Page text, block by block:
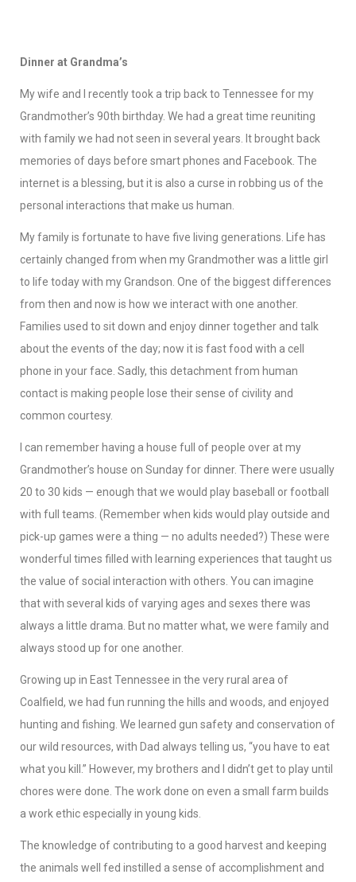
Dinner at Grandma’s
My wife and I recently took a trip back to Tennessee for my
Grandmother’s 90th birthday. We had a great time reuniting
with family we had not seen in several years. It brought back
memories of days before smart phones and Facebook. The
internet is a blessing, but it is also a curse in robbing us of the
personal interactions that make us human.
My family is fortunate to have five living generations. Life has
certainly changed from when my Grandmother was a little girl
to life today with my Grandson. One of the biggest differences
from then and now is how we interact with one another.
Families used to sit down and enjoy dinner together and talk
about the events of the day; now it is fast food with a cell
phone in your face. Sadly, this detachment from human
contact is making people lose their sense of civility and
common courtesy.
I can remember having a house full of people over at my
Grandmother’s house on Sunday for dinner. There were usually
20 to 30 kids — enough that we would play baseball or football
with full teams. (Remember when kids would play outside and
pick-up games were a thing — no adults needed?) These were
wonderful times filled with learning experiences that taught us
the value of social interaction with others. You can imagine
that with several kids of varying ages and sexes there was
always a little drama. But no matter what, we were family and
always stood up for one another.
Growing up in East Tennessee in the very rural area of
Coalfield, we had fun running the hills and woods, and enjoyed
hunting and fishing. We learned gun safety and conservation of
our wild resources, with Dad always telling us, “you have to eat
what you kill.” However, my brothers and I didn’t get to play until
chores were done. The work done on even a small farm builds
a work ethic especially in young kids.
The knowledge of contributing to a good harvest and keeping
the animals well fed instilled a sense of accomplishment and